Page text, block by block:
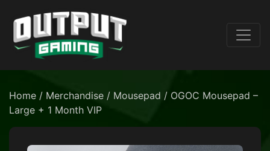
Home / Merchandise / Mousepad / OGOC Mousepad –
Large + 1 Month VIP